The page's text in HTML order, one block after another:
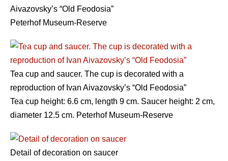
Aivazovsky’s “Old Feodosia”
Peterhof Museum-Reserve
Tea cup and saucer. The cup is decorated with a
reproduction of Ivan Aivazovsky’s “Old Feodosia”
Tea cup height: 6.6 cm, length 9 cm. Saucer height: 2 cm,
diameter 12.5 cm. Peterhof Museum-Reserve
Detail of decoration on saucer